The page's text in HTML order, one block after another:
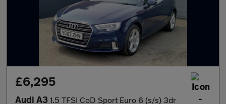
£6,295
Audi A3 1.5 TFSI CoD Sport Euro 6 (s/s) 3dr